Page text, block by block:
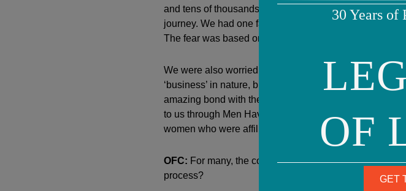
and tens of thousands more dollars to achieve
journey. We had one failed transfer; however, we were
The fear was based on talking to people and reading
We were also worried that we wouldn’t develop a
‘business’ in nature, but we were also lucky to meet
amazing bond with them that still continues to this day.
to us through Men Having Babies and that our journey
women who were affiliated with the organization.
OFC: For many, the cost of surrogacy is essentially
process?
30 Years of
OF
GET